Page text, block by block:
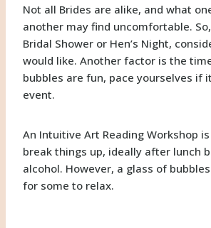
Not all Brides are alike, and what
another may find uncomfortable.
Bridal Shower or Hen’s Night,
would like. Another factor is the
bubbles are fun, pace yourselves if
event.
An Intuitive Art Reading Workshop
break things up, ideally after lunch
alcohol. However, a glass of
for some to relax.